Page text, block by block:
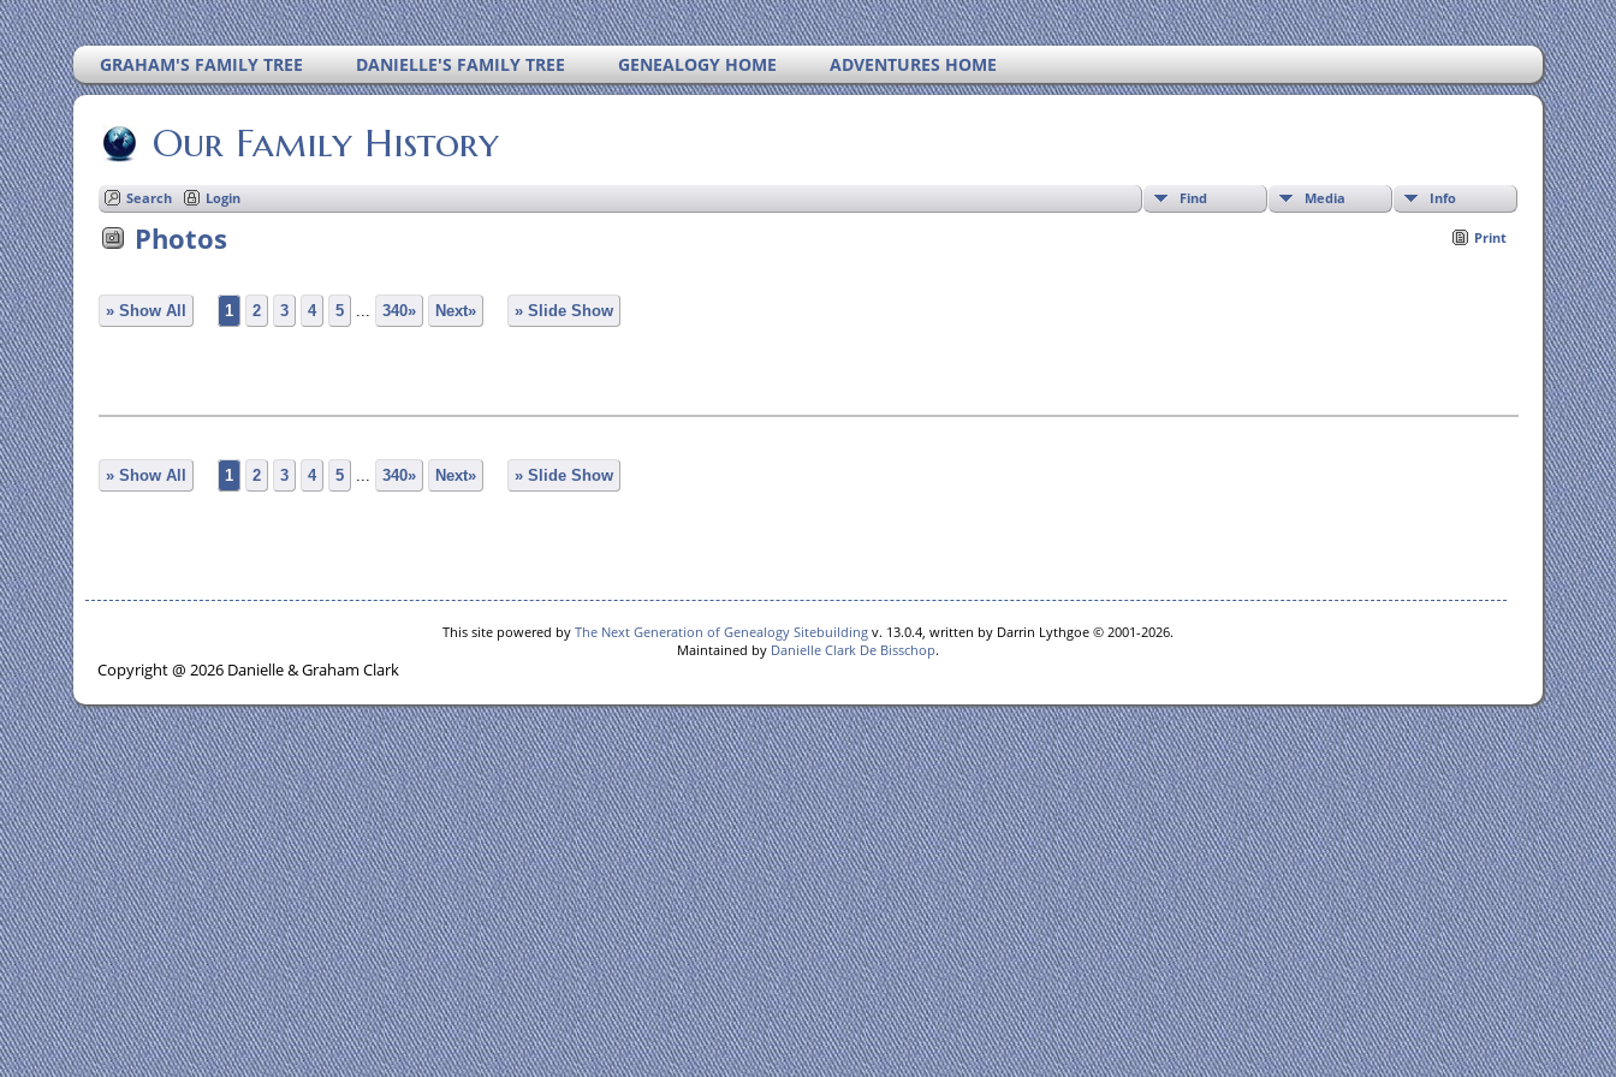
GRAHAM'S FAMILY TREE DANIELLE'S FAMILY TREE GENEALOGY HOME ADVENTURES HOME
Our Family History
Search Login Find Media Info
Print
Photos
» Show All 1 2 3 4 5 ... 340» Next» » Slide Show
» Show All 1 2 3 4 5 340» Next» » Slide Show
This site powered by The Next Generation of Genealogy Sitebuilding v. 13.0.4, written by Darrin Lythgoe © 2001-2026.
Maintained by Danielle Clark De Bisschop.
Copyright @ 2026 Danielle & Graham Clark